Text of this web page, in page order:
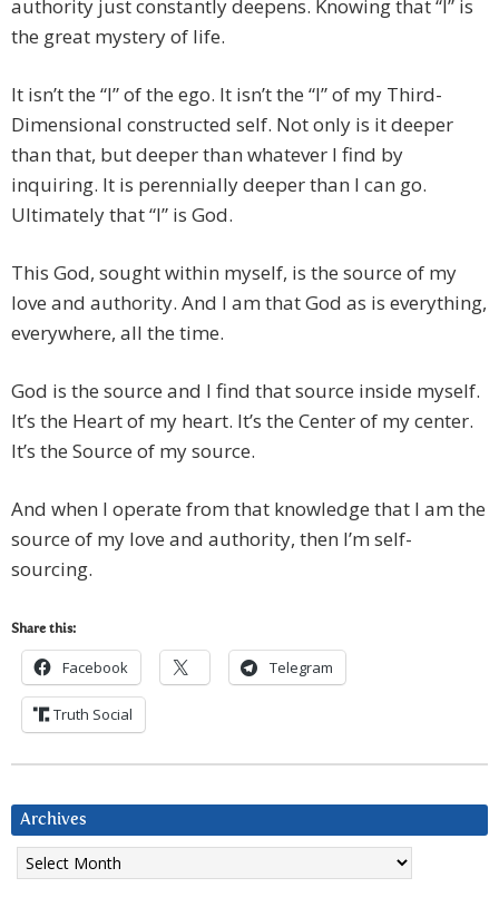
authority just constantly deepens. Knowing that “I” is
the great mystery of life.
It isn’t the “I” of the ego. It isn’t the “I” of my Third-
Dimensional constructed self. Not only is it deeper
than that, but deeper than whatever I find by
inquiring. It is perennially deeper than I can go.
Ultimately that “I” is God.
This God, sought within myself, is the source of my
love and authority. And I am that God as is everything,
everywhere, all the time.
God is the source and I find that source inside myself.
It’s the Heart of my heart. It’s the Center of my center.
It’s the Source of my source.
And when I operate from that knowledge that I am the
source of my love and authority, then I’m self-
sourcing.
Share this:
Facebook Telegram
Truth Social
Archives
Archives